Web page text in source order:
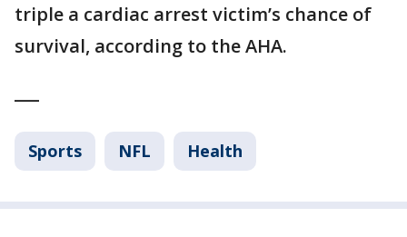
triple a cardiac arrest victim’s chance of
survival, according to the AHA.
Sports NFL Health